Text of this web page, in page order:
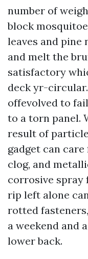
number of
block
leaves and pine
and melt the
satisfactory
deck yr-
offevolved to
to a torn panel.
result of
gadget can
clog, and
corrosive spray
rip left alone
rotted
a weekend and
lower back.